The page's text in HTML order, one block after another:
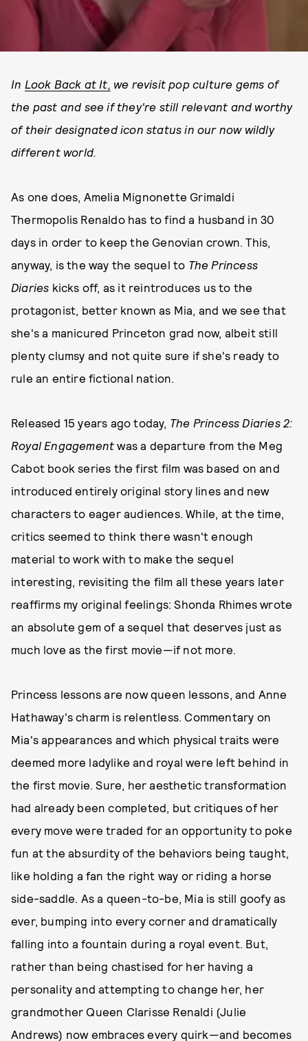
In Look Back at It, we revisit pop culture gems of
the past and see if they're still relevant and worthy
of their designated icon status in our now wildly
different world.
As one does, Amelia Mignonette Grimaldi
Thermopolis Renaldo has to find a husband in 30
days in order to keep the Genovian crown. This,
anyway, is the way the sequel to The Princess
Diaries kicks off, as it reintroduces us to the
protagonist, better known as Mia, and we see that
she's a manicured Princeton grad now, albeit still
plenty clumsy and not quite sure if she's ready to
rule an entire fictional nation.
Released 15 years ago today, The Princess Diaries 2:
Royal Engagement was a departure from the Meg
Cabot book series the first film was based on and
introduced entirely original story lines and new
characters to eager audiences. While, at the time,
critics seemed to think there wasn't enough
material to work with to make the sequel
interesting, revisiting the film all these years later
reaffirms my original feelings: Shonda Rhimes wrote
an absolute gem of a sequel that deserves just as
much love as the first movie—if not more.
Princess lessons are now queen lessons, and Anne
Hathaway's charm is relentless. Commentary on
Mia's appearances and which physical traits were
deemed more ladylike and royal were left behind in
the first movie. Sure, her aesthetic transformation
had already been completed, but critiques of her
every move were traded for an opportunity to poke
fun at the absurdity of the behaviors being taught,
like holding a fan the right way or riding a horse
side-saddle. As a queen-to-be, Mia is still goofy as
ever, bumping into every corner and dramatically
falling into a fountain during a royal event. But,
rather than being chastised for her having a
personality and attempting to change her, her
grandmother Queen Clarisse Renaldi (Julie
Andrews) now embraces every quirk—and becomes